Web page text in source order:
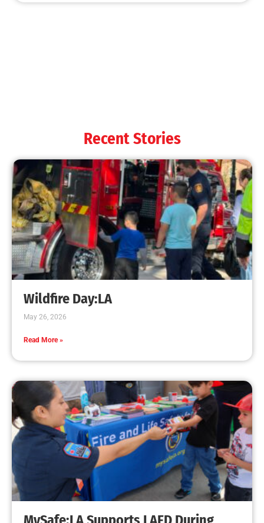
Promoting Safety, Service, and Community
Resilience
CHECK IT OUT
Creating Home Defense: Top 10 Low-Cost
Strategies to Harden Your Home Against Wildfire
CHECK IT OUT